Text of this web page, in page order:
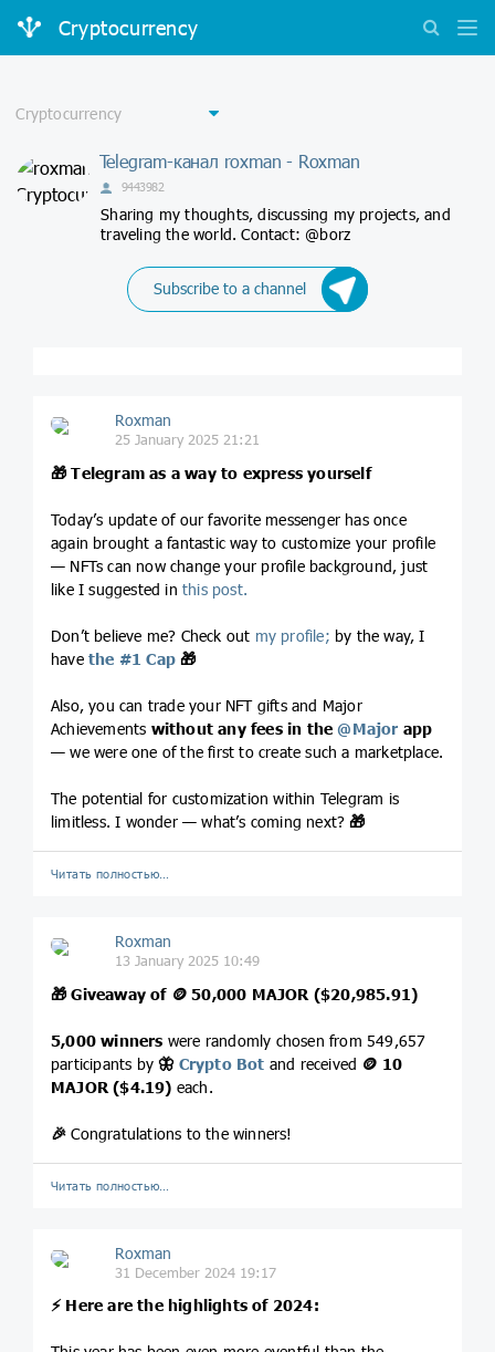
Cryptocurrency
Telegram-канал roxman - Roxman
9443982
Sharing my thoughts, discussing my projects, and
traveling the world. Contact: @borz
Subscribe to a channel
Roxman
25 January 2025 21:21
🎁 Telegram as a way to express yourself
Today’s update of our favorite messenger has once
again brought a fantastic way to customize your profile
— NFTs can now change your profile background, just
like I suggested in this post.
Don’t believe me? Check out my profile; by the way, I
have the #1 Cap 🎁
Also, you can trade your NFT gifts and Major
Achievements without any fees in the @Major app
— we were one of the first to create such a marketplace.
The potential for customization within Telegram is
limitless. I wonder — what’s coming next?🎁
Читать полностью…
Roxman
13 January 2025 10:49
🎁 Giveaway of 🪙 50,000 MAJOR ($20,985.91)
5,000 winners were randomly chosen from 549,657
participants by🦋 Crypto Bot and received 🪙 10
MAJOR ($4.19) each.
🎉 Congratulations to the winners!
Читать полностью…
Roxman
31 December 2024 19:17
⚡️ Here are the highlights of 2024: